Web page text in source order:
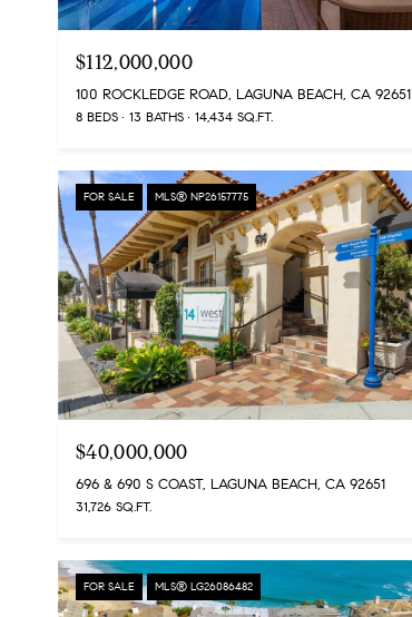
$112,000,000
100 ROCKLEDGE ROAD, LAGUNA BEACH, CA 92651
8 BEDS 13 BATHS 14,434 SQ.FT.
FOR SALE MLS® NP26157775
$40,000,000
696 & 690 S COAST, LAGUNA BEACH, CA 92651
31,726 SQ.FT.
FOR SALE MLS® LG26086482